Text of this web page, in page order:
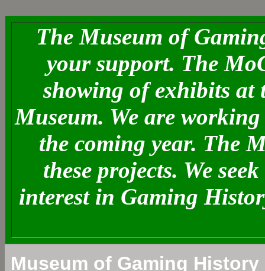
The Museum of
your support. The
showing of exhibits at
Museum. We are
the coming year. The
these projects. We
interest in Gaming
Museum of Gaming History